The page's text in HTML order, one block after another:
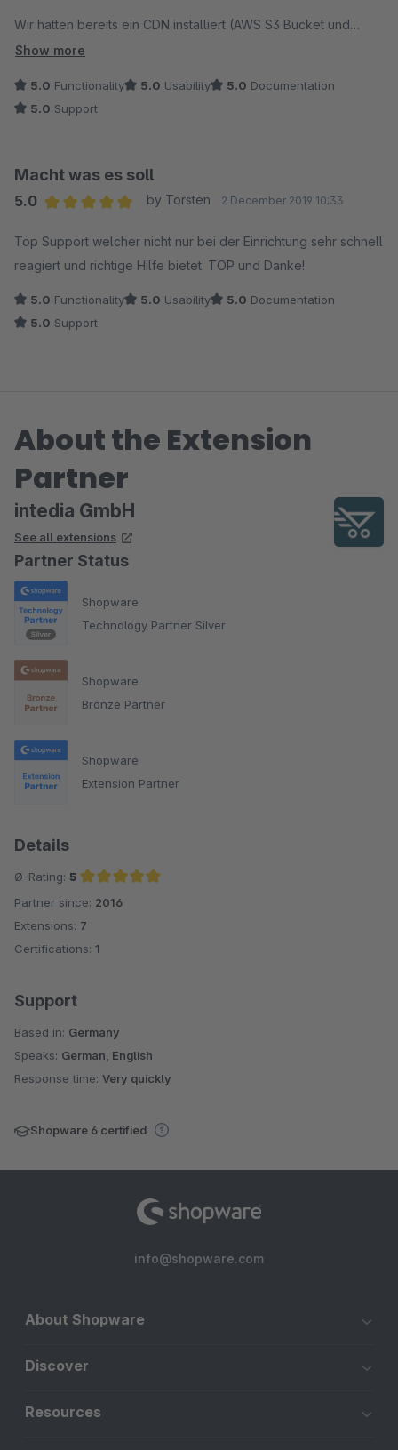
Wir hatten bereits ein CDN installiert (AWS S3 Bucket und
Cloudfront). Zur Bildkomprimierung hatten wir das Dreischild
Trotzdem konnten wir uns durch das Intedia Plugin pro Bild im
Intedia nicht mit einer URL für die Images arbeitet, sondern bei
uns mit 4 verschiedenen. Das hatte bei uns den
vielen Bildern schneller geladen wurden, da Queueing
(Resource Scheduling) und Stalled (Connection Start) auf
wenig Aufwand :)
Show more
5.0 Functionality 5.0 Usability 5.0 Documentation
5.0 Support
Macht was es soll
5.0
by Torsten 2 December 2019 10:33
Top Support welcher nicht nur bei der Einrichtung sehr schnell
reagiert und richtige Hilfe bietet. TOP und Danke!
5.0 Functionality 5.0 Usability 5.0 Documentation
5.0 Support
About the Extension
Partner
intedia GmbH
See all extensions
Partner Status
Shopware
Technology Partner Silver
Shopware
Bronze Partner
Shopware
Extension Partner
Details
Ø-Rating: 5
Average rating of 5 out of 5 stars
Partner since: 2016
Extensions: 7
Certifications: 1
Support
Based in: Germany
Speaks: German, English
Response time: Very quickly
Shopware 6 certified
info@shopware.com
About Shopware
Discover
Resources